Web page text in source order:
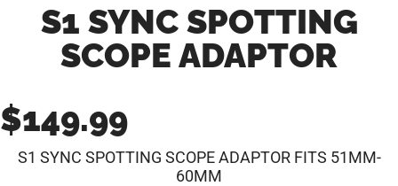
S1 SYNC SPOTTING
SCOPE ADAPTOR
$149.99
S1 SYNC SPOTTING SCOPE ADAPTOR FITS 51MM-
60MM